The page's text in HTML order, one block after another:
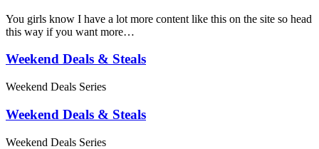
You girls know I have a lot more content like this on the site so head
this way if you want more…
Weekend Deals & Steals
Weekend Deals Series
Weekend Deals & Steals
Weekend Deals Series